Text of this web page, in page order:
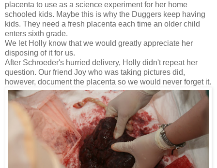
placenta to use as a science experiment for her home
schooled kids. Maybe this is why the Duggers keep having
kids. They need a fresh placenta each time an older child
enters sixth grade.
We let Holly know that we would greatly appreciate her
disposing of it for us.
After Schroeder's hurried delivery, Holly didn't repeat her
question. Our friend Joy who was taking pictures did,
however, document the placenta so we would never forget it.